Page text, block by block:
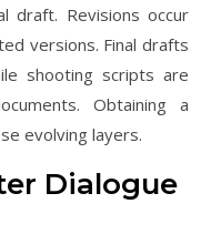
draft. Revisions occur
versions. Final drafts
shooting scripts are
Obtaining a
evolving layers.
Dialogue